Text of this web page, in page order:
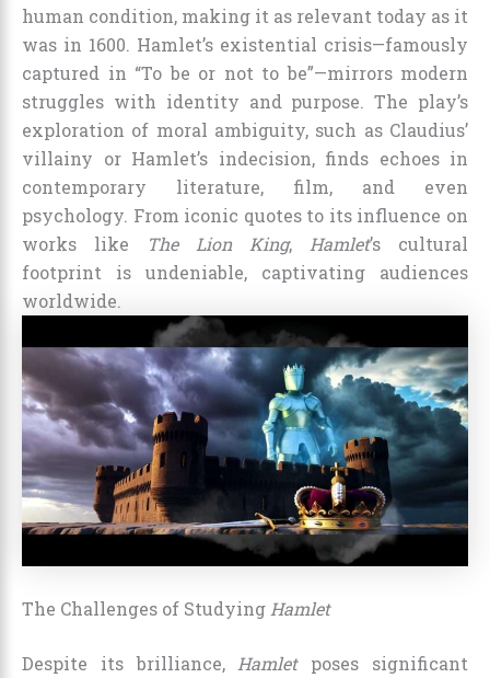
human condition, making it as relevant today as it
was in 1600. Hamlet’s existential crisis—famously
captured in “To be or not to be”—mirrors modern
struggles with identity and purpose. The play’s
exploration of moral ambiguity, such as Claudius’
villainy or Hamlet’s indecision, finds echoes in
contemporary literature, film, and even
psychology. From iconic quotes to its influence on
works like
The Lion King, Hamlet’s cultural
footprint is undeniable, captivating audiences
worldwide.
The Challenges of Studying Hamlet
Despite its brilliance, Hamletposes significant